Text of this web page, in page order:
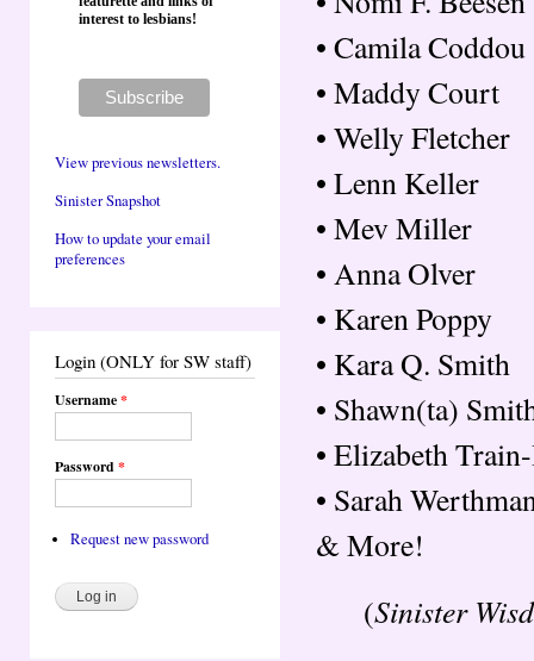
interest to lesbians!
View previous newsletters.
Sinister Snapshot
How to update your email
preferences
Login (ONLY for SW staff)
Username*
Password*
Request new password
• Camila Coddou
• Maddy Court
• Welly Fletcher
• Lenn Keller
• Mev Miller
• Anna Olver
• Karen Poppy
• Kara Q. Smith
• Shawn(ta)
• Elizabeth
• Sarah
& More!
(Sinister